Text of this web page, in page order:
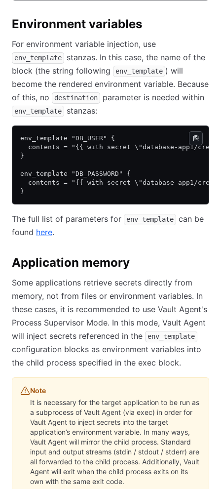
Environment variables
For environment variable injection, use
env_template
stanzas. In this case, the name of the
block (the string following
env_template ) will
become the rendered environment variable. Because
of this, no
destination parameter is needed within
env_template stanzas:
env_template "DB_USER" {
contents = "{{ with secret \"database-app1/
}
env_template "DB_PASSWORD" {
contents = "{{ with secret \"database-app1/
}
The full list of parameters for env_template
can be
found here(opens in new tab)
.
Application memory
Some applications retrieve secrets directly from
memory, not from files or environment variables. In
these cases, it is recommended to use Vault Agent's
Process Supervisor Mode. In this mode, Vault Agent
will inject secrets referenced in the
env_template
configuration blocks as environment variables into
the child process specified in the exec block.
Note
It is necessary for the target application to be run as
a subprocess of Vault Agent (via exec) in order for
Vault Agent to inject secrets into the target
application’s environment variable. In many ways,
Vault Agent will mirror the child process. Standard
input and output streams (stdin / stdout / stderr) are
all forwarded to the child process. Additionally, Vault
Agent will exit when the child process exits on its
own with the same exit code.